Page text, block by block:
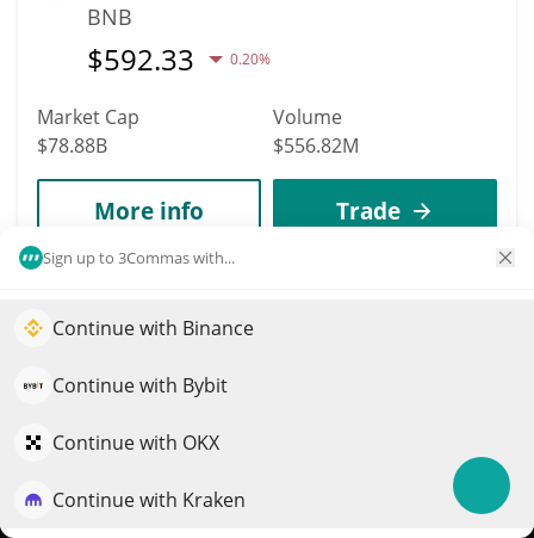
Sign up to 3Commas with...
Continue with Binance
Continue with Bybit
Continue with OKX
Continue with Kraken
BNB
$592.33 0.20%
Market Cap
$78.88B
Volume
$556.82M
More info Trade
XRP
$1.03 1.90%
$64.22B
Elevate your portfolio growth with AI
QuantPilot is an end-to-end strategy platform where
strategies and conduct market research
Try for free